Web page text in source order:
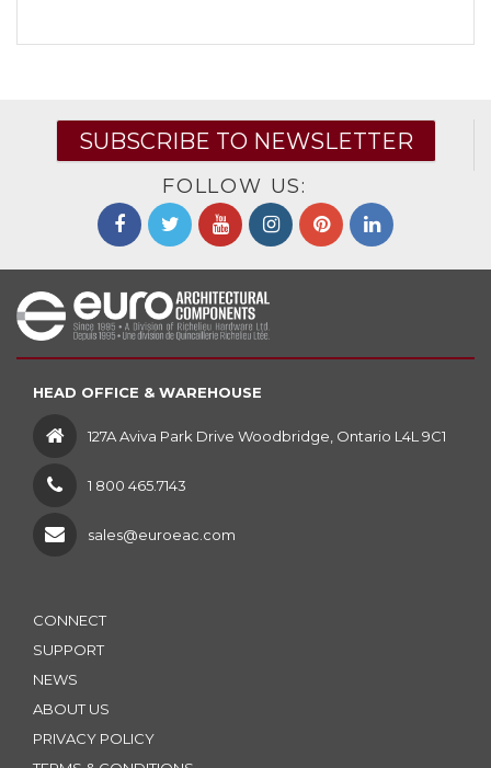
SUBSCRIBE TO NEWSLETTER
FOLLOW US:
HEAD OFFICE & WAREHOUSE
127A Aviva Park Drive Woodbridge, Ontario L4L 9C1
1 800 465.7143
sales@euroeac.com
CONNECT
SUPPORT
NEWS
ABOUT US
PRIVACY POLICY